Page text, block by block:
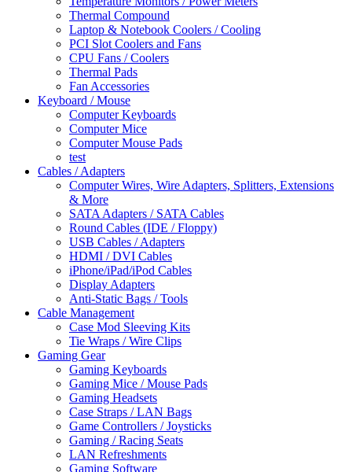
Thermal Compound
Laptop & Notebook Coolers / Cooling
PCI Slot Coolers and Fans
CPU Fans / Coolers
Thermal Pads
Fan Accessories
Keyboard / Mouse
Computer Keyboards
Computer Mice
Computer Mouse Pads
test
Cables / Adapters
Computer Wires, Wire Adapters, Splitters, Extensions
& More
SATA Adapters / SATA Cables
Round Cables (IDE / Floppy)
USB Cables / Adapters
HDMI / DVI Cables
iPhone/iPad/iPod Cables
Display Adapters
Anti-Static Bags / Tools
Cable Management
Case Mod Sleeving Kits
Tie Wraps / Wire Clips
Gaming Gear
Gaming Keyboards
Gaming Mice / Mouse Pads
Gaming Headsets
Case Straps / LAN Bags
Game Controllers / Joysticks
Gaming / Racing Seats
LAN Refreshments
Gaming Software